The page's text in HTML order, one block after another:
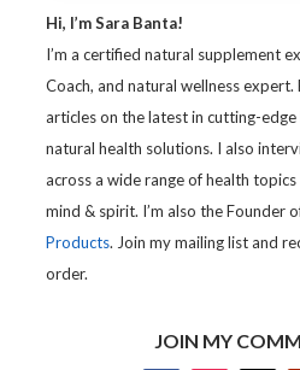
Hi, I’m Sara Banta!
I’m a certified natural supplement
Coach, and natural wellness expert.
articles on the latest in cutting-
natural health solutions. I also
across a wide range of health
mind & spirit. I’m also the Founder
Products. Join my mailing list and
order.
JOIN MY